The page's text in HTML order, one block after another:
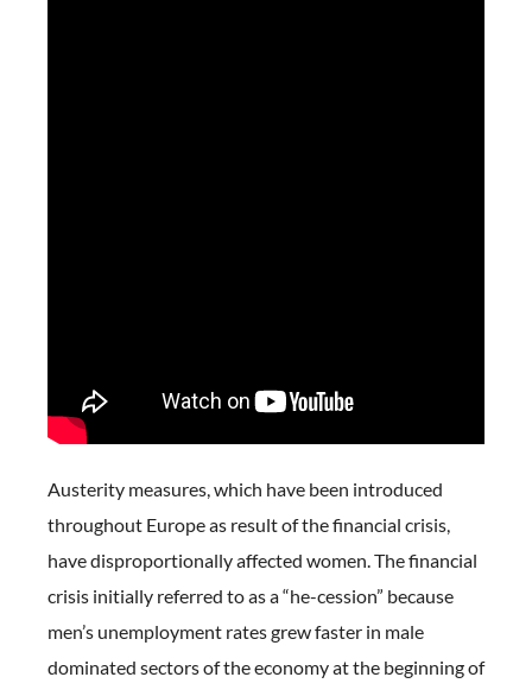
Austerity measures, which have been introduced
throughout Europe as result of the financial crisis,
have disproportionally affected women. The financial
crisis initially referred to as a “he-cession” because
men’s unemployment rates grew faster in male
dominated sectors of the economy at the beginning of